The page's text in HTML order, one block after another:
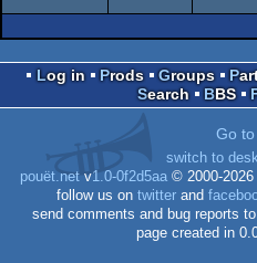
cracktro MSX
Log in Prods Groups
Search
BBS
Go
switch to
pouët.netv1.0-0f2d5aa© 2000-2026
follow us on twitterand
send comments and bug reports to
page created in